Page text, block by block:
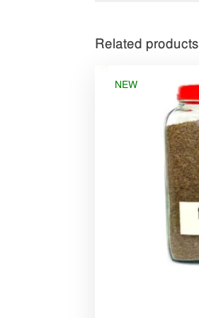
Related products
NEW